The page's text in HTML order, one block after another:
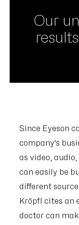
Our
Since Eyeson
company's
as video,
can easily be
different
Kröpfl cites an
doctor can